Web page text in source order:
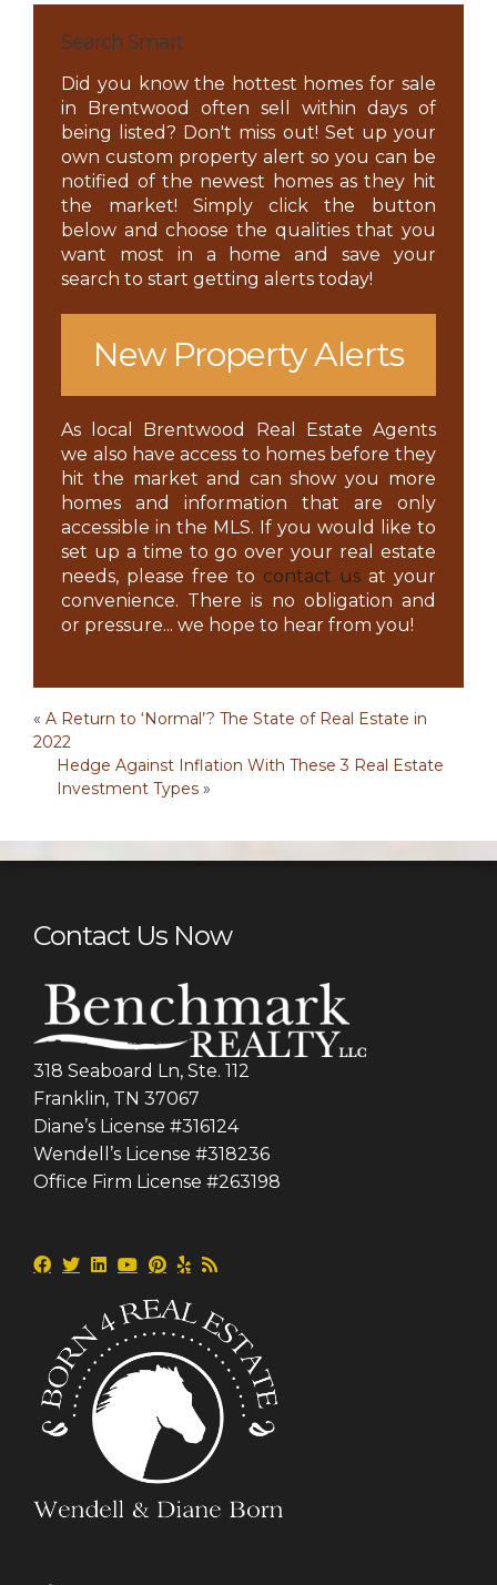
Search Smart
Did you know the hottest homes for sale
in Brentwood often sell within days of
being listed? Don't miss out! Set up your
own custom property alert so you can be
notified of the newest homes as they hit
the market! Simply click the button
below and choose the qualities that you
want most in a home and save your
search to start getting alerts today!
New Property Alerts
As local Brentwood Real Estate Agents
we also have access to homes before they
hit the market and can show you more
homes and information that are only
accessible in the MLS. If you would like to
set up a time to go over your real estate
needs, please free to contact usat your
convenience. There is no obligation and
or pressure... we hope to hear from you!
Post
navigation
« A Return to ‘Normal’? The State of Real Estate in
2022
Hedge Against Inflation With These 3 Real Estate
Investment Types »
Contact Us Now
318 Seaboard Ln, Ste. 112
Franklin, TN 37067
Diane’s License #316124
Wendell’s License #318236
Office Firm License #263198